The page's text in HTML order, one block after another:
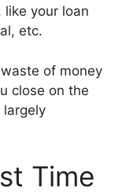
like your loan
etc.
of money
close on the
Time